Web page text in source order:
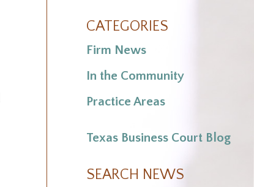
CATEGORIES
Firm News
In the Community
Practice Areas
Texas Business Court Blog
SEARCH NEWS